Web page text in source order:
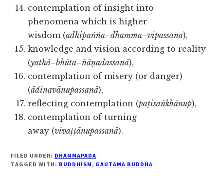
contemplation of insight into
phenomena which is higher
wisdom (adhipaññā–dhamma–vipassanā),
knowledge and vision according to reality
(yathā–bhūta–ñāṇadassanā),
contemplation of misery (or danger)
(ādinavānupassanā),
reflecting contemplation (paṭisaṅkhānup),
contemplation of turning
away (vivaṭṭānupassanā).
FILED UNDER: DHAMMAPADA
TAGGED WITH: BUDDHISM, GAUTAMA BUDDHA